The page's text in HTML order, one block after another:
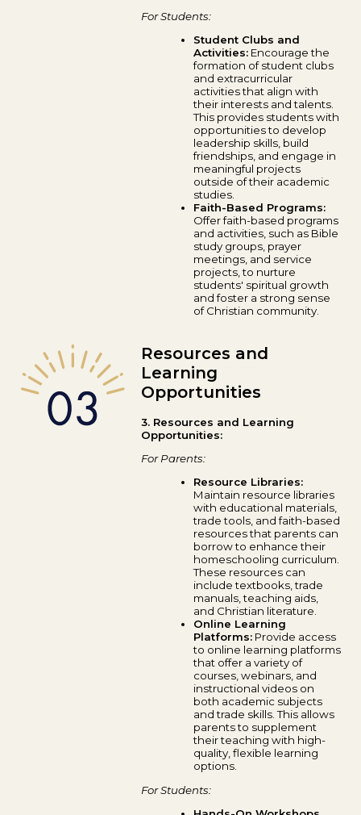
For Students:
Student Clubs and
Activities: Encourage the
formation of student clubs
and extracurricular
activities that align with
their interests and talents.
This provides students with
opportunities to develop
leadership skills, build
friendships, and engage in
meaningful projects
outside of their academic
studies.
Faith-Based Programs:
Offer faith-based programs
and activities, such as Bible
study groups, prayer
meetings, and service
projects, to nurture
students' spiritual growth
and foster a strong sense
of Christian community.
Resources and
Learning
Opportunities
3. Resources and Learning
Opportunities:
For Parents:
Resource Libraries:
Maintain resource libraries
with educational materials,
trade tools, and faith-based
resources that parents can
borrow to enhance their
homeschooling curriculum.
These resources can
include textbooks, trade
manuals, teaching aids,
and Christian literature.
Online Learning
Platforms: Provide access
to online learning platforms
that offer a variety of
courses, webinars, and
instructional videos on
both academic subjects
and trade skills. This allows
parents to supplement
their teaching with high-
quality, flexible learning
options.
For Students: